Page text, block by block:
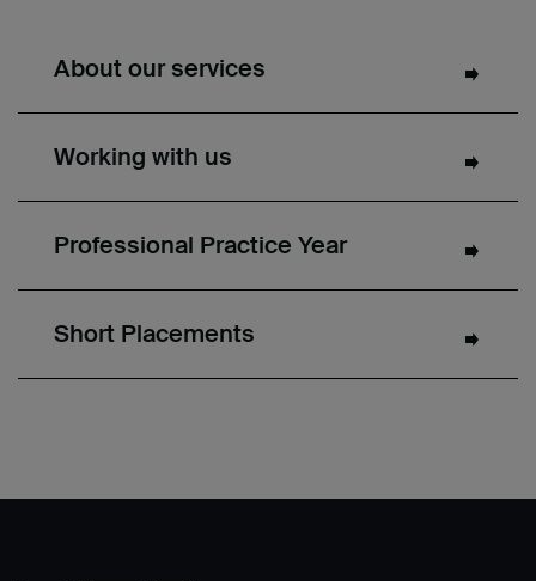
About our services
Working with us
Professional Practice Year
Short Placements